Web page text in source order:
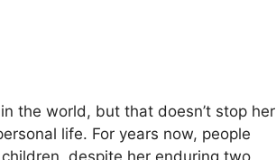
the world, but that doesn’t stop her
life. For years now, people